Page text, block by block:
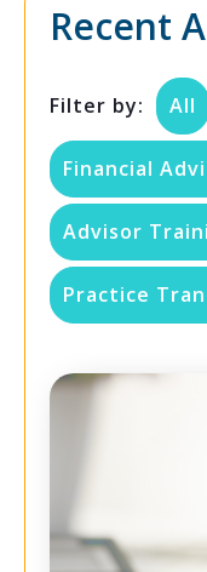
Recent
Filter by: All
Financial
Advisor
Practice